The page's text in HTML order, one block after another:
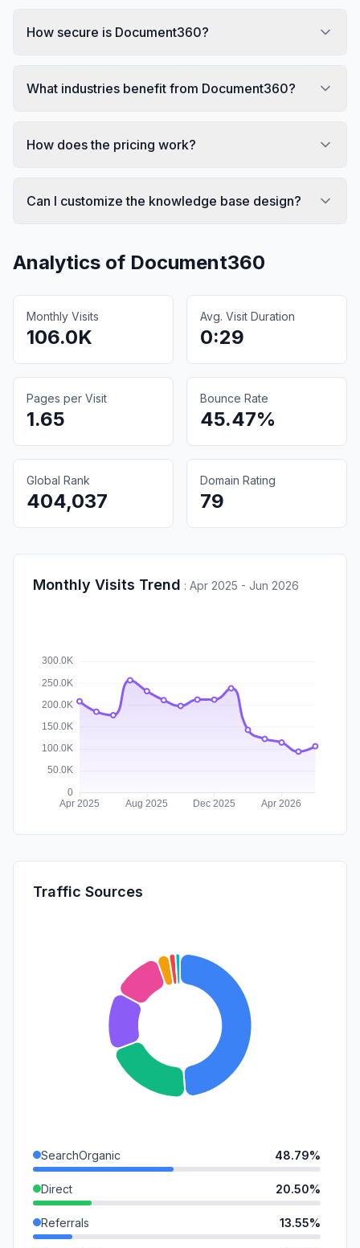
How secure is Document360?
What industries benefit from Document360?
How does the pricing work?
Can I customize the knowledge base design?
Analytics of Document360
Monthly Visits
106.0K
Avg. Visit Duration
0:29
Pages per Visit
1.65
Bounce Rate
45.47%
Global Rank
404,037
Domain Rating
79
Monthly Visits Trend : Apr 2025 - Jun 2026
Traffic Sources
SearchOrganic 48.79%
Direct 20.50%
Referrals 13.55%